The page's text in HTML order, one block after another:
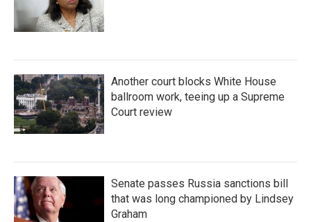
Another court blocks White House
ballroom work, teeing up a Supreme
Court review
Senate passes Russia sanctions bill
that was long championed by Lindsey
Graham